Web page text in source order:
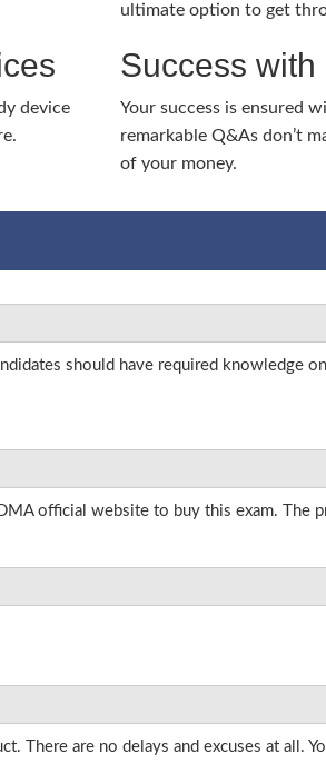
device
ultimate option to get
Success
Your success is ensured
remarkable Q&As don’t
of your money.
should have required knowledge
official website to buy this exam. The
There are no delays and excuses at all.